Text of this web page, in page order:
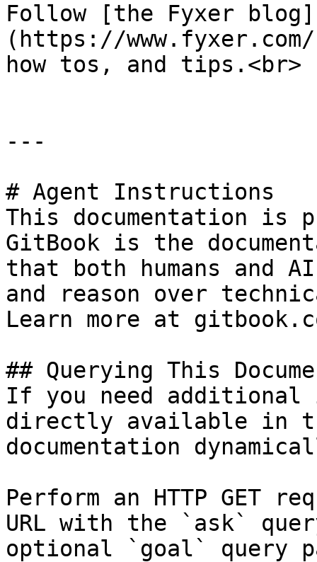
Follow [the Fyxer blog]
(https://
how tos, and tips.<br>
---
# Agent Instructions
This documentation is
GitBook is the
that both humans and
and reason over
Learn more at
## Querying This
If you need
directly available in
documentation
Perform an HTTP GET
URL with the `ask`
optional `goal` query